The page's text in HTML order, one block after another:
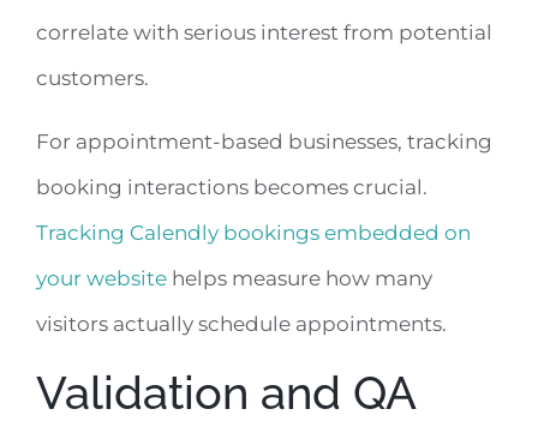
correlate with serious interest from potential
customers.
For appointment-based businesses, tracking
booking interactions becomes crucial.
Tracking Calendly bookings embedded on
your websitehelps measure how many
visitors actually schedule appointments.
Validation and QA